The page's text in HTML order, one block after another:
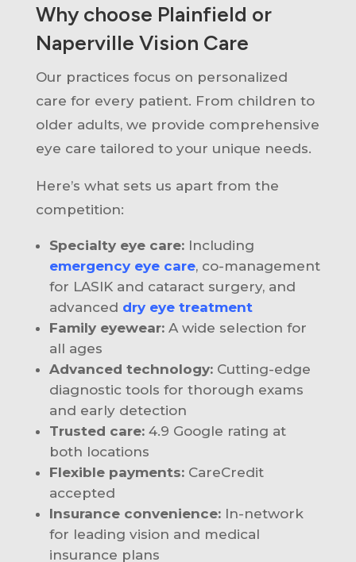
Why choose Plainfield or
Naperville Vision Care
Our practices focus on personalized
care for every patient. From children to
older adults, we provide comprehensive
eye care tailored to your unique needs.
Here’s what sets us apart from the
competition:
Specialty eye care:Including
emergency eye care, co-management
for LASIK and cataract surgery, and
advanced dry eye treatment
Family eyewear:A wide selection for
all ages
Advanced technology:Cutting-edge
diagnostic tools for thorough exams
and early detection
Trusted care:4.9 Google rating at
both locations
Flexible payments:CareCredit
accepted
Insurance convenience:In-network
for leading vision and medical
insurance plans